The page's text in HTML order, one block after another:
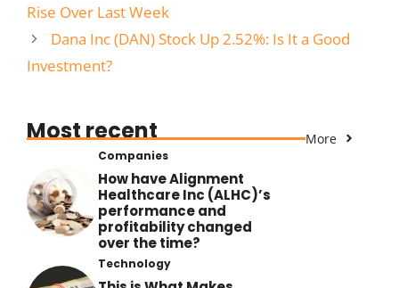
Rise Over Last Week
Dana Inc (DAN) Stock Up 2.52%: Is It a Good
Investment?
Most recent More
Companies
How have Alignment
Healthcare Inc (ALHC)’s
performance and
profitability changed
over the time?
Technology